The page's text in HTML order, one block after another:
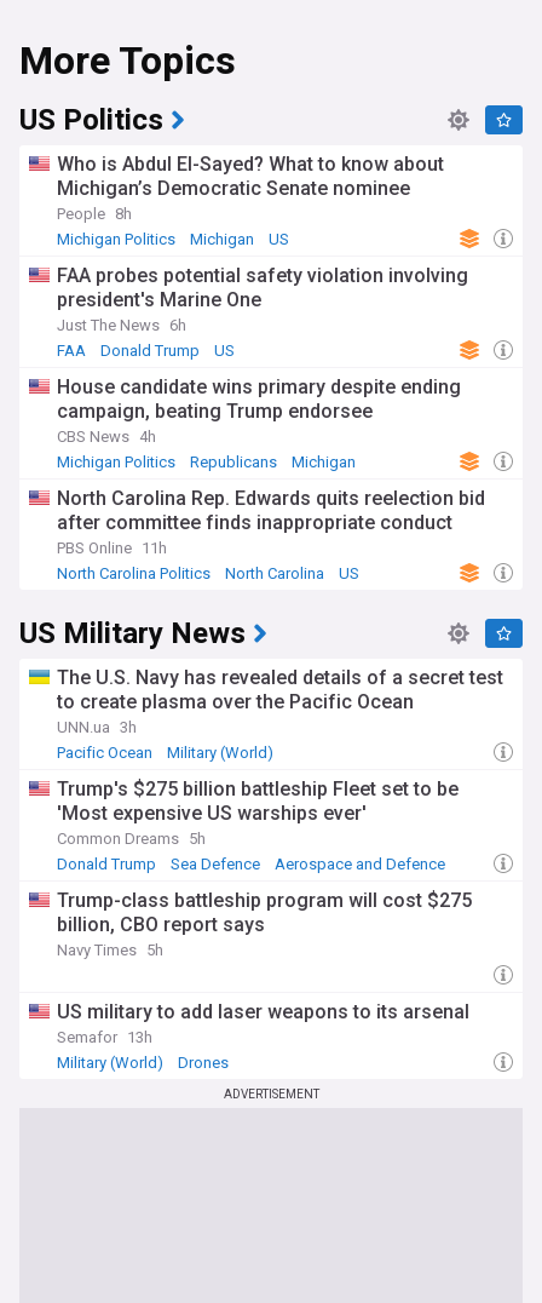
More Topics
US Politics
Who is Abdul El-Sayed? What to know about
Michigan’s Democratic Senate nominee
People 8h
Michigan Politics
Michigan US
FAA probes potential safety violation involving
president's Marine One
Just The News 6h
FAA
Donald Trump US
House candidate wins primary despite ending
campaign, beating Trump endorsee
CBS News 4h
Michigan Politics
Republicans Michigan
North Carolina Rep. Edwards quits reelection bid
after committee finds inappropriate conduct
PBS Online 11h
North Carolina Politics
North Carolina US
US Military News
The U.S. Navy has revealed details of a secret test
to create plasma over the Pacific Ocean
UNN.ua 3h
Pacific Ocean
Military (World)
Trump's $275 billion battleship Fleet set to be
'Most expensive US warships ever'
Common Dreams 5h
Donald Trump
Sea Defence Aerospace and Defence
Trump-class battleship program will cost $275
billion, CBO report says
Navy Times 5h
US military to add laser weapons to its arsenal
Semafor 13h
Military (World)
Drones
ADVERTISEMENT